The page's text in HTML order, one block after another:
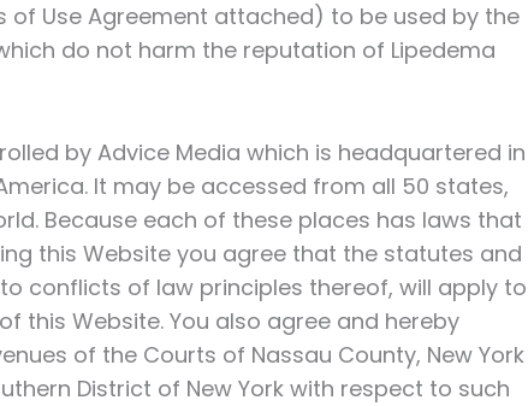
Use Agreement attached) to be used by the
do not harm the reputation of Lipedema
by Advice Media which is headquartered in
It may be accessed from all 50 states,
Because each of these places has laws that
this Website you agree that the statutes and
conflicts of law principles thereof, will apply to
this Website. You also agree and hereby
of the Courts of Nassau County, New York
District of New York with respect to such